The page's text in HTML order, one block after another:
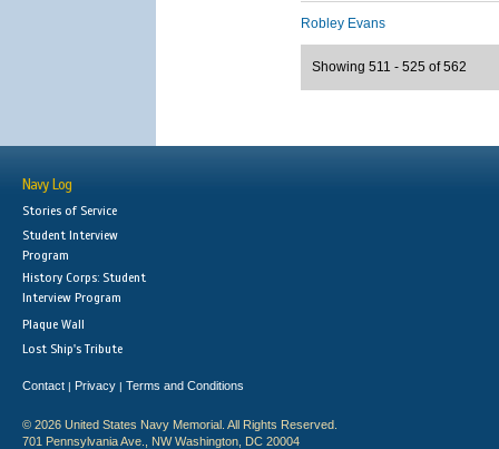
Robley Evans
Showing 511 - 525 of 562
Navy Log
Stories of Service
Student Interview
Program
History Corps: Student
Interview Program
Plaque Wall
Lost Ship's Tribute
Contact | Privacy | Terms and Conditions
© 2026 United States Navy Memorial. All Rights Reserved.
701 Pennsylvania Ave., NW Washington, DC 20004